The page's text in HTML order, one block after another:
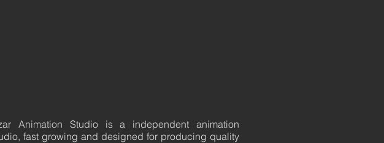
Animation Studio is a independent animation
fast growing and designed for producing quality